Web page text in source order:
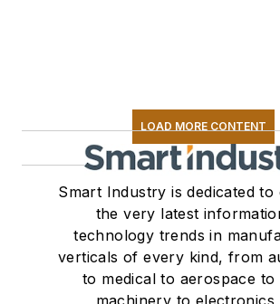
LOAD MORE CONTENT
Smart Industry is dedicated to
the very latest
technology trends in
verticals of every kind, from
to medical to aerospace to
machinery to electronics,